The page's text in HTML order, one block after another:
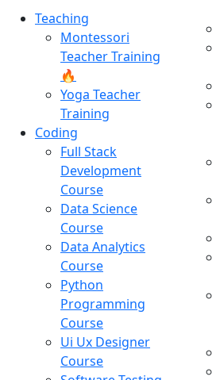
Teaching
Montessori
Teacher Training
🔥
Yoga Teacher
Training
Coding
Full Stack
Development
Course
Data Science
Course
Data Analytics
Course
Python
Programming
Course
Ui Ux Designer
Course